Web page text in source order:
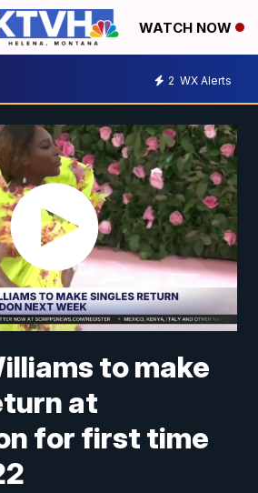
WATCH NOW
2 WX Alerts
to make
at
for first time